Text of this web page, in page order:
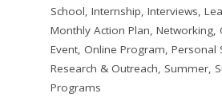
School, Internship, Interviews,
Monthly Action Plan, Networking,
Event, Online Program, Personal
Research & Outreach, Summer,
Programs